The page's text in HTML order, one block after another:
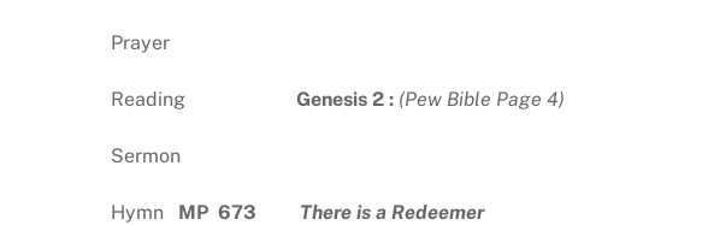
Prayer
Reading Genesis 2 : (Pew Bible Page 4)
Sermon
Hymn MP 673 There is a Redeemer